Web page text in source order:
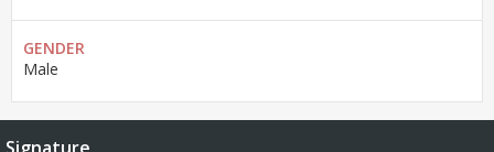
GENDER
Male